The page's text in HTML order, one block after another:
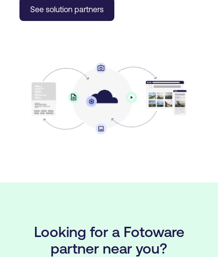
See solution partners
Looking for a Fotoware
partner near you?